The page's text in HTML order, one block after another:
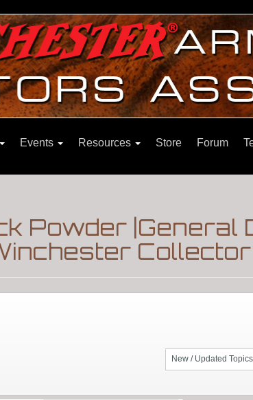
Events Resources Store Forum
Powder |General
Collector
New / Updated Topics